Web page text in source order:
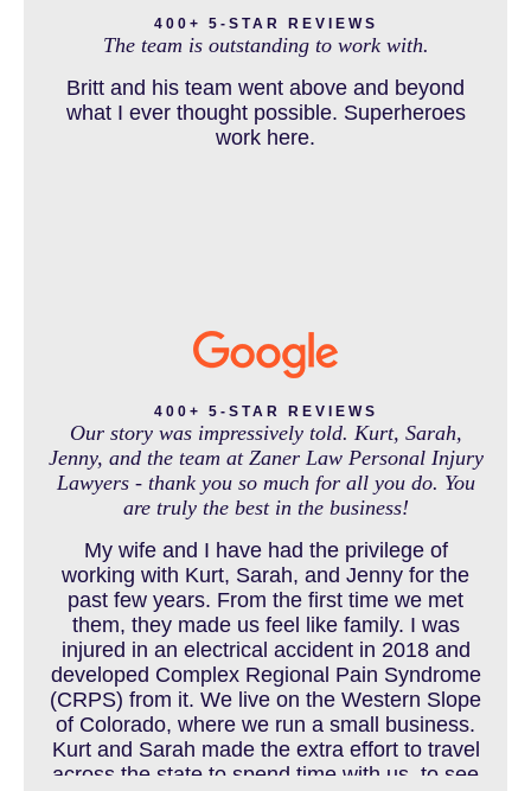
DOG BITE INJURY LAWYER NEAR DENVER COLORADO
MEDICAL MALPRACTICE
MOTORCYCLE ACCIDENT
MOTORCYCLE ACCIDENTS RESOURCES
and come out debt free. Thank you guys for
working so hard for us.
400+ 5-STAR REVIEWS
The team is outstanding to work with.
Britt and his team went above and beyond
what I ever thought possible. Superheroes
work here.
400+ 5-STAR REVIEWS
Our story was impressively told. Kurt, Sarah,
Jenny, and the team at Zaner Law Personal Injury
Lawyers - thank you so much for all you do. You
are truly the best in the business!
My wife and I have had the privilege of
working with Kurt, Sarah, and Jenny for the
past few years. From the first time we met
them, they made us feel like family. I was
injured in an electrical accident in 2018 and
developed Complex Regional Pain Syndrome
(CRPS) from it. We live on the Western Slope
of Colorado, where we run a small business.
Kurt and Sarah made the extra effort to travel
across the state to spend time with us, to see